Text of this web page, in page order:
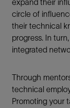
expand their
circle of
their technical
progress. In
integrated
Through
technical
Promoting your